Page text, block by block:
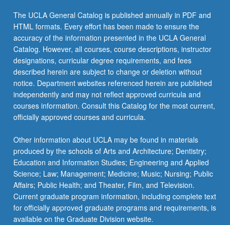
or
electric
circuits.
Letter…
For
more
content
click
the
Read
button
below.
The UCLA General Catalog is published annually in PDF and
HTML formats. Every effort has been made to ensure the
accuracy of the information presented in the UCLA General
Catalog. However, all courses, course descriptions, instructor
designations, curricular degree requirements, and fees
described herein are subject to change or deletion without
notice. Department websites referenced herein are published
independently and may not reflect approved curricula and
courses information. Consult this Catalog for the most current,
officially approved courses and curricula.
Other information about UCLA may be found in materials
produced by the schools of Arts and Architecture; Dentistry;
Education and Information Studies; Engineering and Applied
Science; Law; Management; Medicine; Music; Nursing; Public
Affairs; Public Health; and Theater, Film, and Television.
Current graduate program information, including complete text
for officially approved graduate programs and requirements, is
available on the Graduate Division website.